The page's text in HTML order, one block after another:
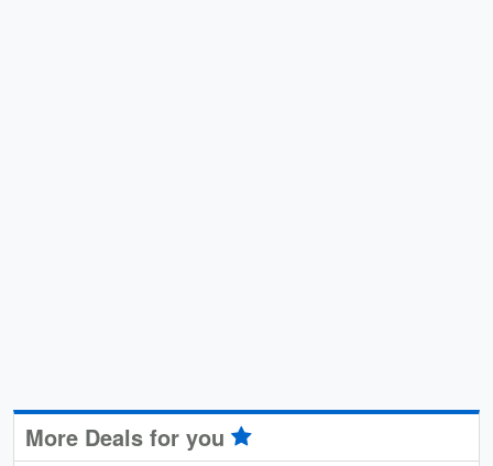
More Deals for you